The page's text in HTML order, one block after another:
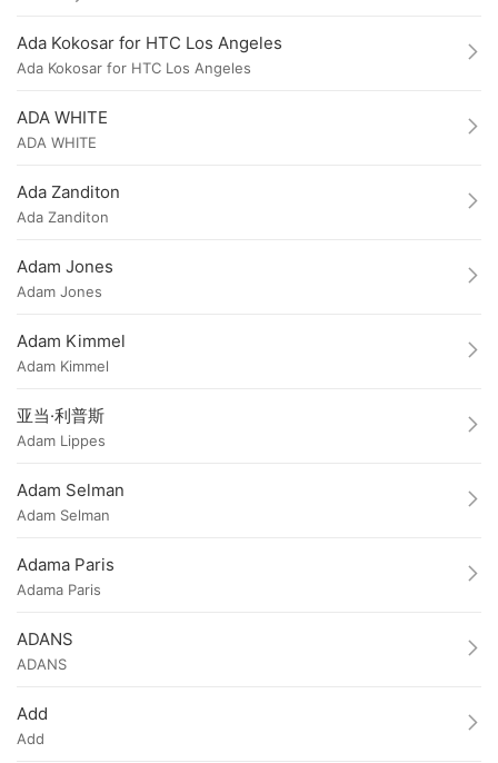
Ada Kokosar for HTC Los Angeles
Ada Kokosar for HTC Los Angeles
ADA WHITE
ADA WHITE
Ada Zanditon
Ada Zanditon
Adam Jones
Adam Jones
Adam Kimmel
Adam Kimmel
亚当·利普斯
Adam Lippes
Adam Selman
Adam Selman
Adama Paris
Adama Paris
ADANS
ADANS
Add
Add